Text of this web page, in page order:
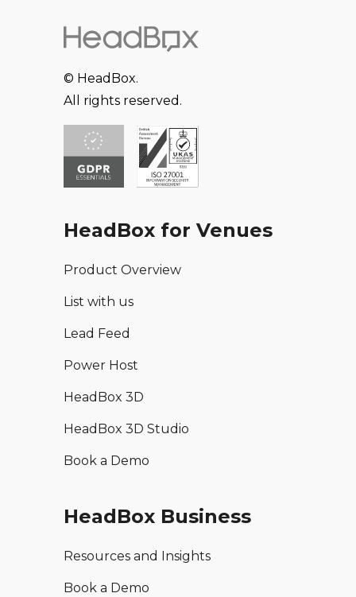
© HeadBox.
All rights reserved.
HeadBox for Venues
Product Overview
List with us
Lead Feed
Power Host
HeadBox 3D
HeadBox 3D Studio
Book a Demo
HeadBox Business
Resources and Insights
Book a Demo